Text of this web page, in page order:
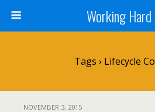
Working
Tags › Lifecycle
NOVEMBER 3, 2015